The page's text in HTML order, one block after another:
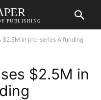
PUBLISHING
$2.5M in pre-series A funding
$2.5M in